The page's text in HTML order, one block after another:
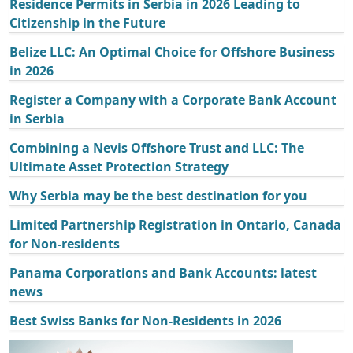
Residence Permits in Serbia in 2026 Leading to
Citizenship in the Future
Belize LLC: An Optimal Choice for Offshore Business
in 2026
Register a Company with a Corporate Bank Account
in Serbia
Combining a Nevis Offshore Trust and LLC: The
Ultimate Asset Protection Strategy
Why Serbia may be the best destination for you
Limited Partnership Registration in Ontario, Canada
for Non-residents
Panama Corporations and Bank Accounts: latest
news
Best Swiss Banks for Non-Residents in 2026